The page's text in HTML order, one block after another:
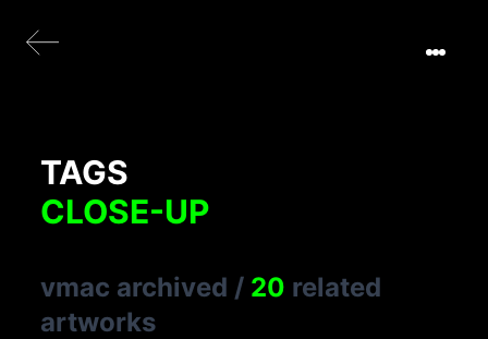
TAGS
CLOSE-UP
vmac archived / 20 related
artworks